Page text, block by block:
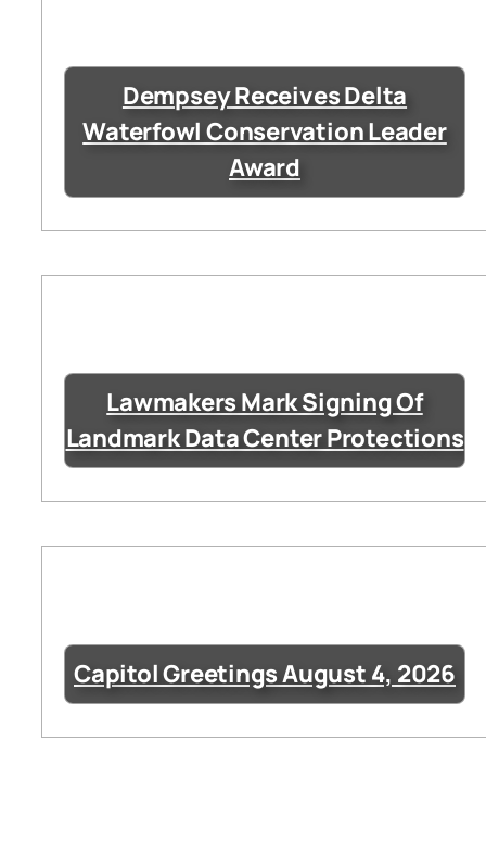
Dempsey Receives Delta
Waterfowl Conservation Leader
Award
Lawmakers Mark Signing Of
Landmark Data Center Protections
Capitol Greetings August 4, 2026